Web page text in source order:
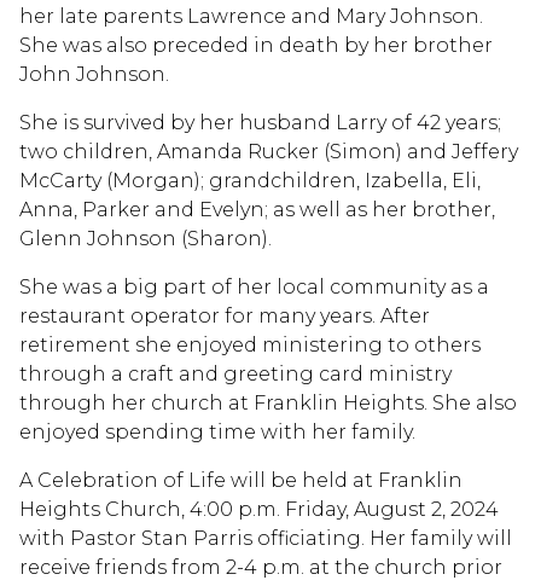
her late parents Lawrence and Mary Johnson.
She was also preceded in death by her brother
John Johnson.
She is survived by her husband Larry of 42 years;
two children, Amanda Rucker (Simon) and Jeffery
McCarty (Morgan); grandchildren, Izabella, Eli,
Anna, Parker and Evelyn; as well as her brother,
Glenn Johnson (Sharon).
She was a big part of her local community as a
restaurant operator for many years. After
retirement she enjoyed ministering to others
through a craft and greeting card ministry
through her church at Franklin Heights. She also
enjoyed spending time with her family.
A Celebration of Life will be held at Franklin
Heights Church, 4:00 p.m. Friday, August 2, 2024
with Pastor Stan Parris officiating. Her family will
receive friends from 2-4 p.m. at the church prior